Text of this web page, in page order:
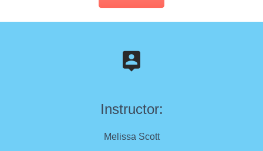
Instructor:
Melissa Scott